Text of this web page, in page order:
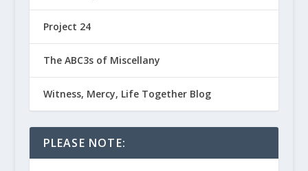
Project 24
The ABC3s of Miscellany
Witness, Mercy, Life Together Blog
PLEASE NOTE: